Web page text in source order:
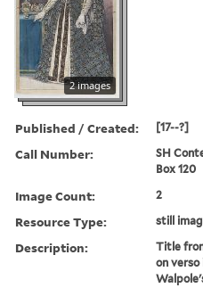
2 images
Published / Created: [17--?]
Call Number:
SH
Box 120
Image Count: 2
Resource Type: still
Description:
Title
on verso